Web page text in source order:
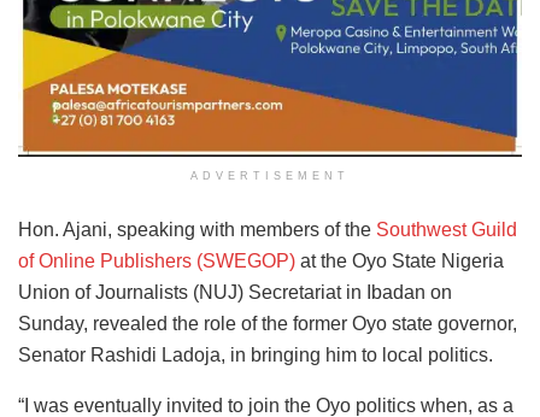
ADVERTISEMENT
Hon. Ajani, speaking with members of the Southwest Guild
of Online Publishers (SWEGOP) at the Oyo State Nigeria
Union of Journalists (NUJ) Secretariat in Ibadan on
Sunday, revealed the role of the former Oyo state governor,
Senator Rashidi Ladoja, in bringing him to local politics.
“I was eventually invited to join the Oyo politics when, as a